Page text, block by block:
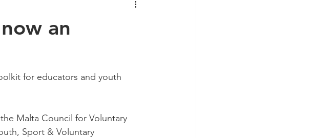
an
for educators and youth
Malta Council for Voluntary
Sport & Voluntary